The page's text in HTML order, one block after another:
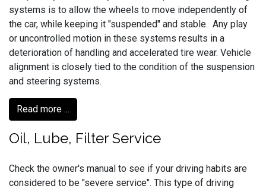
systems is to allow the wheels to move independently of
the car, while keeping it "suspended" and stable. Any play
or uncontrolled motion in these systems results in a
deterioration of handling and accelerated tire wear. Vehicle
alignment is closely tied to the condition of the suspension
and steering systems.
Read more ...
Oil, Lube, Filter Service
Check the owner's manual to see if your driving habits are
considered to be "severe service". This type of driving